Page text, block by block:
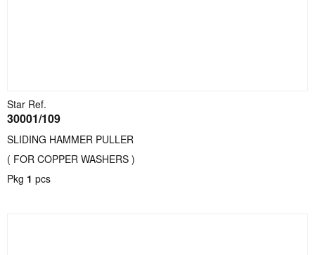
Star Ref.
30001/109
SLIDING HAMMER PULLER
( FOR COPPER WASHERS )
Pkg 1 pcs